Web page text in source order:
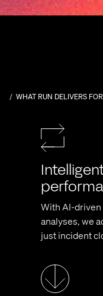
WHAT RUN DELIVERS
With AI-driven
analyses, we
just incident